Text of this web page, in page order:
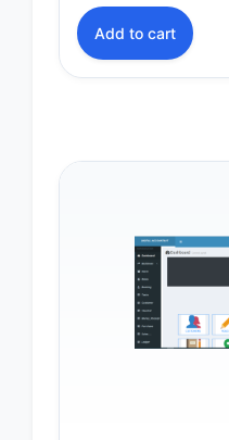
Add to cart